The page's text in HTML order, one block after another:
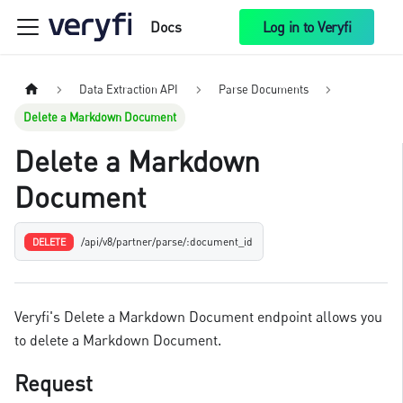
Docs Log in to Veryfi
Data Extraction API
Parse Documents
Delete a Markdown Document
Delete a Markdown
Document
DELETE /api/v8/partner/parse/:document_id
Veryfi's Delete a Markdown Document endpoint allows you
to delete a Markdown Document.
Request